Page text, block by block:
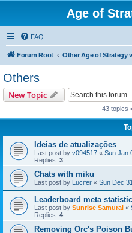
Age of
FAQ
Forum Root Other Age of Strategy
Others
New Topic
43 topics
Ideias de atualizações
Last post by v094517 « Sun Jan
Replies: 3
Chats with miku
Last post by Lucifer « Sun Dec
Leaderboard meta
Last post by Sunrise Samurai «
Replies: 4
Removing Orc's Poison